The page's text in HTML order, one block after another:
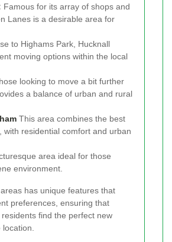
Famous for its array of shops and
Lanes is a desirable area for
to Highams Park, Hucknall
moving options within the local
looking to move a bit further
a balance of urban and rural
This area combines the best
with residential comfort and urban
area ideal for those
environment.
has unique features that
preferences, ensuring that
find the perfect new
location.